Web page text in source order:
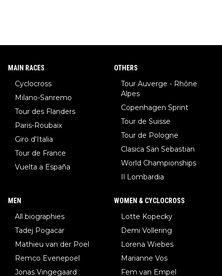
MAIN RACES
Cyclocross
Milano-Sanremo
Tour des Flanders
Paris-Roubaix
Giro d'Italia
Tour de France
Vuelta a España
OTHERS
Tour Auverge - Rhône
Alpes
Copenhagen Sprint
Tour de Suisse
Tour de Pologne
Clasica San Sebastian
World Championships
Il Lombardia
MEN
All biographies
Tadej Pogacar
Mathieu van der Poel
Remco Evenepoel
Jonas Vingegaard
WOMEN & CYCLOCROSS
Lotte Kopecky
Demi Vollering
Lorena Wiebes
Marianne Vos
Fem van Empel